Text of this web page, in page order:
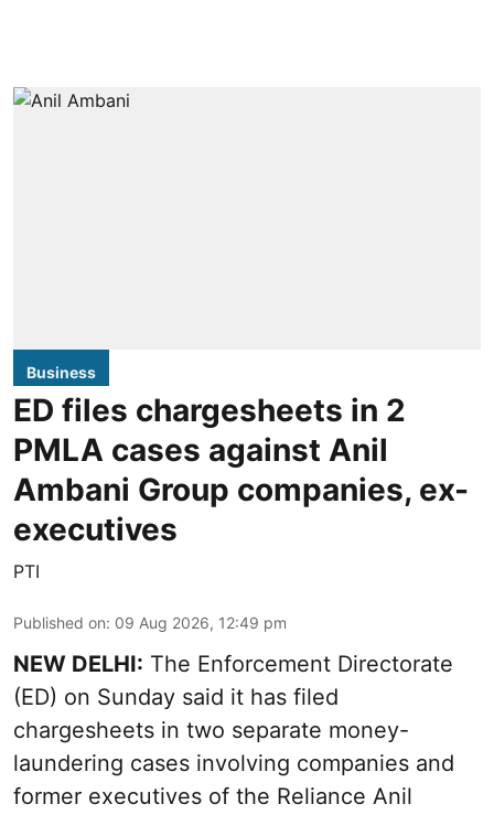
Business
ED files chargesheets in 2
PMLA cases against Anil
Ambani Group companies, ex-
executives
PTI
Published on: 09 Aug 2026, 12:49 pm
NEW DELHI: The Enforcement Directorate
(ED) on Sunday said it has filed
chargesheets in two separate money-
laundering cases involving companies and
former executives of the Reliance Anil